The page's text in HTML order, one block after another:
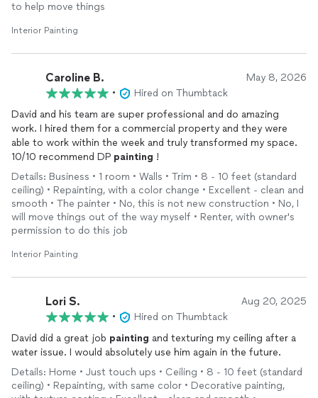
to help move things
Interior Painting
Caroline B. May 8, 2026
•
Hired on Thumbtack
David and his team are super professional and do amazing
work. I hired them for a commercial property and they were
able to work within the week and truly transformed my space.
10/10 recommend DP painting !
Details: Business • 1 room • Walls • Trim • 8 - 10 feet (standard
ceiling) • Repainting, with a color change • Excellent - clean and
smooth • The painter • No, this is not new construction • No, I
will move things out of the way myself • Renter, with owner's
permission to do this job
Interior Painting
Lori S. Aug 20, 2025
•
Hired on Thumbtack
David did a great job painting and texturing my ceiling after a
water issue. I would absolutely use him again in the future.
Details: Home • Just touch ups • Ceiling • 8 - 10 feet (standard
ceiling) • Repainting, with same color • Decorative painting,